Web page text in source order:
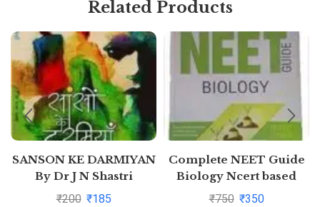
Related Products
SANSON KE DARMIYAN
By Dr J N Shastri
₹200 ₹185
Complete NEET Guide
Biology Ncert based
₹750 ₹350